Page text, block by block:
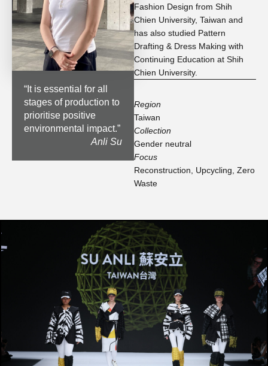
“ It is essential for all
stages of production to
prioritise positive
environmental impact.”
Anli Su
Fashion Design from Shih
Chien University, Taiwan and
has also studied Pattern
Drafting & Dress Making with
Continuing Education at Shih
Chien University.
Region
Taiwan
Collection
Gender neutral
Focus
Reconstruction
Upcycling Zero
Waste